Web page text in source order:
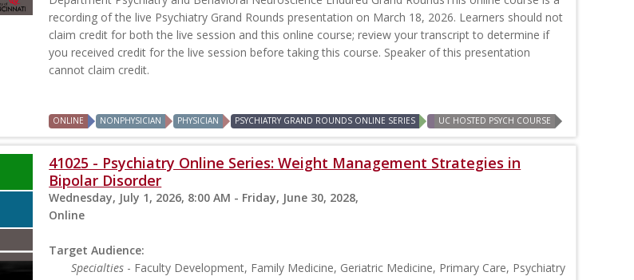
recording of the live Psychiatry Grand Rounds presentation on March 18, 2026. Learners should not
claim credit for both the live session and this online course; review your transcript to determine if
you received credit for the live session before taking this course. Speaker of this presentation
cannot claim credit.
ONLINE NONPHYSICIAN PHYSICIAN PSYCHIATRY GRAND ROUNDS ONLINE SERIES UC HOSTED PSYCH COURSE
41025 - Psychiatry Online Series: Weight Management Strategies in
Bipolar Disorder
Wednesday, July 1, 2026, 8:00 AM - Friday, June 30, 2028,
Online
Target Audience:
Specialties - Faculty Development, Family Medicine, Geriatric Medicine, Primary Care, Psychiatry